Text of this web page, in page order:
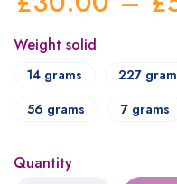
Weight solid
14 grams 227
56 grams
7 grams
Quantity